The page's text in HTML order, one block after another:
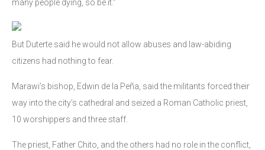
many people dying, so be it.”
But Duterte said he would not allow abuses and law-abiding
citizens had nothing to fear.
Marawi’s bishop, Edwin de la Peña, said the militants forced their
way into the city’s cathedral and seized a Roman Catholic priest,
10 worshippers and three staff.
The priest, Father Chito, and the others had no role in the conflict,